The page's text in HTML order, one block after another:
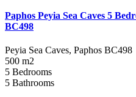
Paphos Peyia Sea Caves 5
BC498
Peyia Sea Caves, Paphos BC498
500 m2
5 Bedrooms
5 Bathrooms